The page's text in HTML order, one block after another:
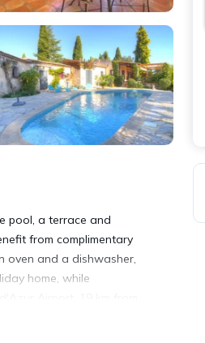
pool, a terrace and
from complimentary
oven and a dishwasher,
home, while